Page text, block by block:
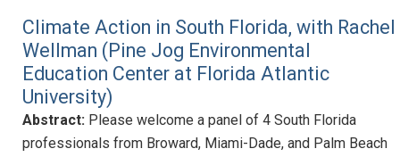
Climate Action in South Florida, with Rachel
Wellman (Pine Jog Environmental
Education Center at Florida Atlantic
University)
Abstract: Please welcome a panel of 4 South Florida
professionals from Broward, Miami-Dade, and Palm Beach